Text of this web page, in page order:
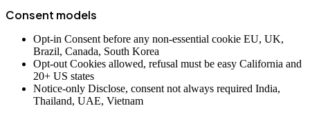
Consent models
Opt-in Consent before any non-essential cookie EU, UK,
Brazil, Canada, South Korea
Opt-out Cookies allowed, refusal must be easy California and
20+ US states
Notice-only Disclose, consent not always required India,
Thailand, UAE, Vietnam